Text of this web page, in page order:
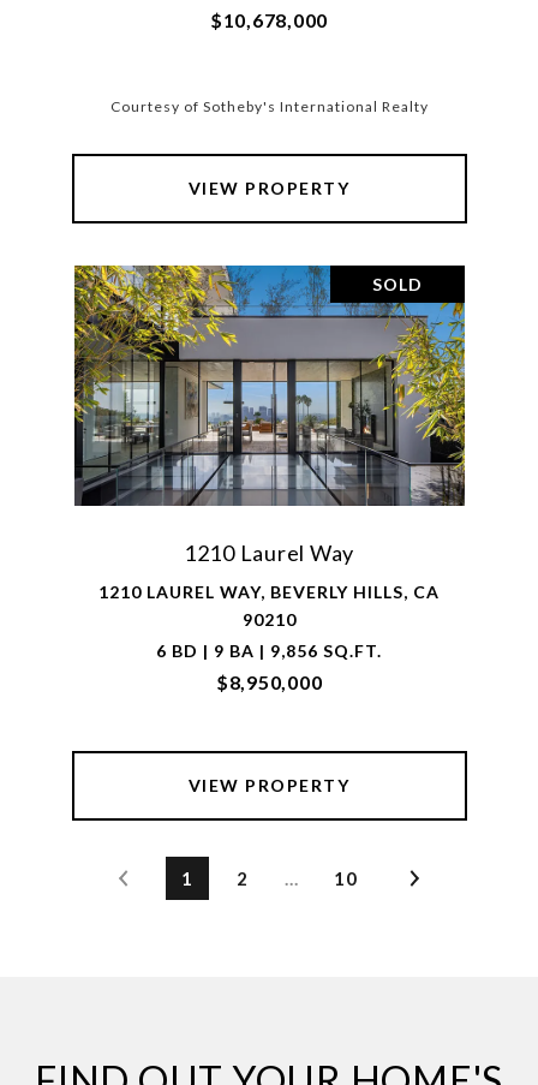
$10,678,000
Courtesy of Sotheby's International Realty
VIEW PROPERTY
SOLD
1210 Laurel Way
1210 LAUREL WAY, BEVERLY HILLS, CA
90210
6 BD | 9 BA | 9,856 SQ.FT.
$8,950,000
VIEW PROPERTY
1 2 … 10